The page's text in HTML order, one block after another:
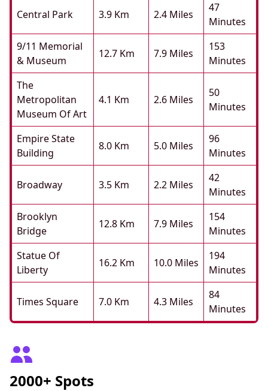
Central Park 3.9 Km 2.4 Miles
47
Minutes
9/11 Memorial
& Museum
12.7 Km 7.9 Miles
153
Minutes
The
Metropolitan
Museum Of Art
4.1 Km 2.6 Miles
50
Minutes
Empire State
Building
8.0 Km 5.0 Miles
96
Minutes
Broadway 3.5 Km 2.2 Miles
42
Minutes
Brooklyn
Bridge
12.8 Km 7.9 Miles
154
Minutes
Statue Of
Liberty
16.2 Km 10.0 Miles
194
Minutes
Times Square 7.0 Km 4.3 Miles
84
Minutes
2000+ Spots